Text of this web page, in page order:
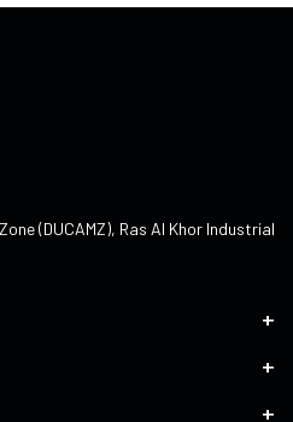
(DUCAMZ), Ras Al Khor Industrial